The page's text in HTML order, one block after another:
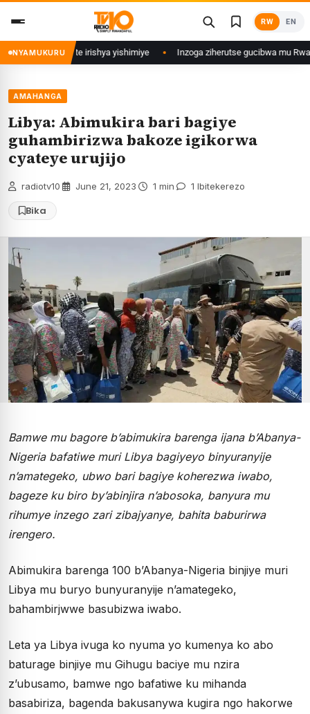
content
RW EN
NYAMUKURU
zina ubu afite irishya yishimiye Inzoga ziherutse gucibwa mu
AMAHANGA
Libya: Abimukira bari bagiye
guhambirizwa bakoze igikorwa
cyateye urujijo
radiotv10 June 21, 2023 1 min 1 Ibitekerezo
Bika
Bamwe mu bagore b’abimukira barenga ijana b’Abanya-
Nigeria bafatiwe muri Libya bagiyeyo binyuranyije
n’amategeko, ubwo bari bagiye koherezwa iwabo,
bageze ku biro by’abinjira n’abosoka, banyura mu
rihumye inzego zari zibajyanye, bahita baburirwa
irengero.
Abimukira barenga 100 b’Abanya-Nigeria binjiye muri
Libya mu buryo bunyuranyije n’amategeko,
bahambirjwwe basubizwa iwabo.
Leta ya Libya ivuga ko nyuma yo kumenya ko abo
baturage binjiye mu Gihugu baciye mu nzira
z’ubusamo, bamwe ngo bafatiwe ku mihanda
basabiriza, bagenda bakusanywa kugira ngo hakorwe